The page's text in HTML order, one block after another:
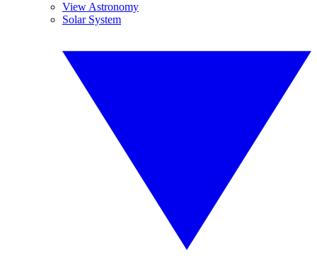
View Astronomy
Solar System